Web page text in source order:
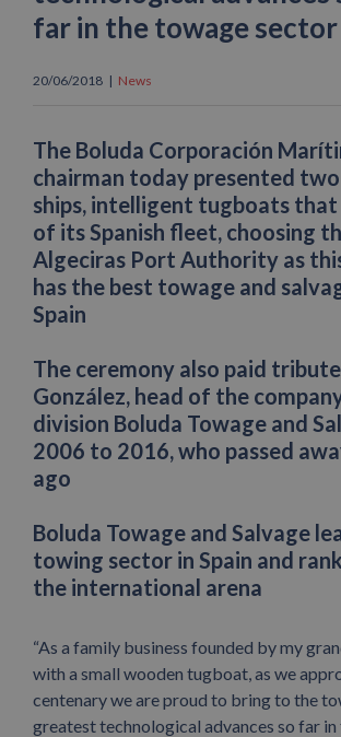
far in the towage sector
20/06/2018 | News
The Boluda Corporación
chairman today presented
ships, intelligent tugboats
of its Spanish fleet, choosing
Algeciras Port Authority as
has the best towage and
Spain
The ceremony also paid
González, head of the
division Boluda Towage and
2006 to 2016, who passed
ago
Boluda Towage and Salvage
towing sector in Spain and
the international arena
“As a family business founded by my
with a small wooden tugboat, as we
centenary we are proud to bring to the
greatest technological advances so far